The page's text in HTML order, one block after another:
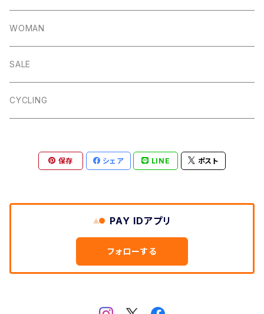
Lite
Dalby
Countryman
Backtor
Clough
Litton
Wincle
Buxton
Cappera
Harpur
Stuffa
Projob
Card Holder
Key Wrap
Coin Pouch
A5 Pouch
Caps
Vintage Shoes
WOMAN
SALE
CYCLING
保存 シェア LINE ポスト
PAY IDアプリ
フォローする